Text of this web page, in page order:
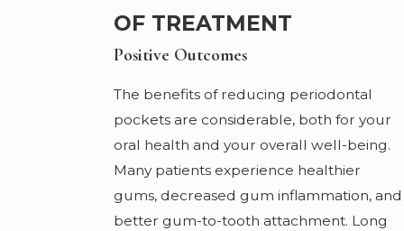
OF TREATMENT
Positive Outcomes
The benefits of reducing periodontal
pockets are considerable, both for your
oral health and your overall well-being.
Many patients experience healthier
gums, decreased gum inflammation, and
better gum-to-tooth attachment. Long